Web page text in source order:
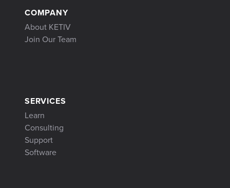
COMPANY
About KETIV
Join Our Team
SERVICES
Learn
Consulting
Support
Software